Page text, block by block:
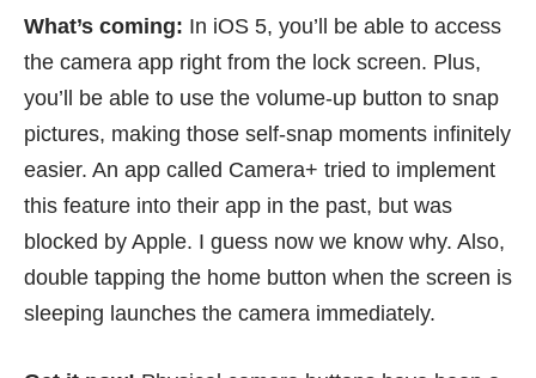
What’s coming: In iOS 5, you’ll be able to access
the camera app right from the lock screen. Plus,
you’ll be able to use the volume-up button to snap
pictures, making those self-snap moments infinitely
easier. An app called Camera+ tried to implement
this feature into their app in the past, but was
blocked by Apple. I guess now we know why. Also,
double tapping the home button when the screen is
sleeping launches the camera immediately.